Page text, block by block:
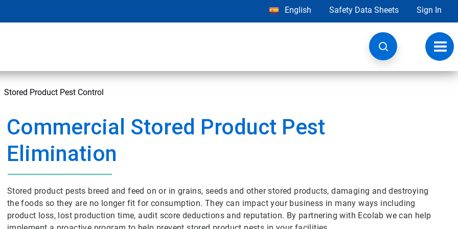
English Safety Data Sheets Sign In
Stored Product Pest Control
Commercial Stored Product Pest
Elimination
Stored product pests breed and feed on or in grains, seeds and other stored products, damaging and destroying
the foods so they are no longer fit for consumption. They can impact your business in many ways including
product loss, lost production time, audit score deductions and reputation. By partnering with Ecolab we can help